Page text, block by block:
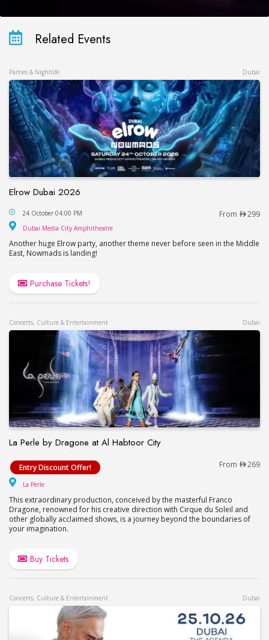
Related Events
Parties & Nightlife Dubai
Elrow Dubai 2026
Elrow Dubai 2026
24 October 04:00 PM From 299
Dubai Media City Amphitheatre
Another huge Elrow party, another theme never before seen in the Middle
East, Nowmads is landing!
Purchase Tickets!
Concerts, Culture & Entertainment Dubai
La Perle by Dragone at Al Habtoor City
La Perle by Dragone at Al Habtoor City
Entry Discount Offer! From 269
La Perle
This extraordinary production, conceived by the masterful Franco
Dragone, renowned for his creative direction with Cirque du Soleil and
other globally acclaimed shows, is a journey beyond the boundaries of
your imagination.
Buy Tickets
Concerts, Culture & Entertainment Dubai